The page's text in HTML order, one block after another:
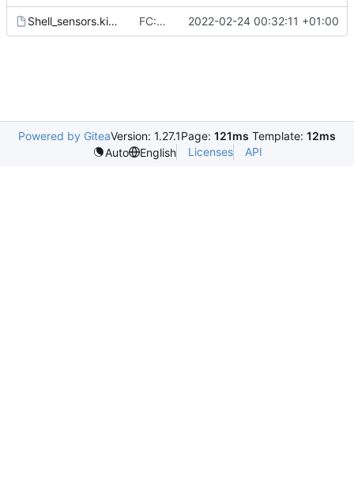
Shell_sensors.kicad_sch FC: add initial block concept of Flight Controller 2022-02-24 00:32:11 +01:00
Powered by GiteaVersion: 1.27.1Page: 121ms Template: 12ms
Auto
English Licenses API